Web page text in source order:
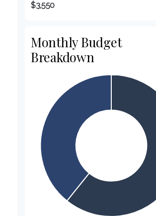
$3,550
Monthly Budget
Breakdown